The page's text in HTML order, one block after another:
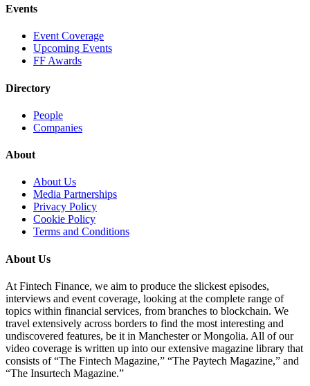
Events
Event Coverage
Upcoming Events
FF Awards
Directory
People
Companies
About
About Us
Media Partnerships
Privacy Policy
Cookie Policy
Terms and Conditions
About Us
At Fintech Finance, we aim to produce the slickest episodes,
interviews and event coverage, looking at the complete range of
topics within financial services, from branches to blockchain. We
travel extensively across borders to find the most interesting and
undiscovered features, be it in Manchester or Mongolia. All of our
video coverage is written up into our extensive magazine library that
consists of “The Fintech Magazine,” “The Paytech Magazine,” and
“The Insurtech Magazine.”